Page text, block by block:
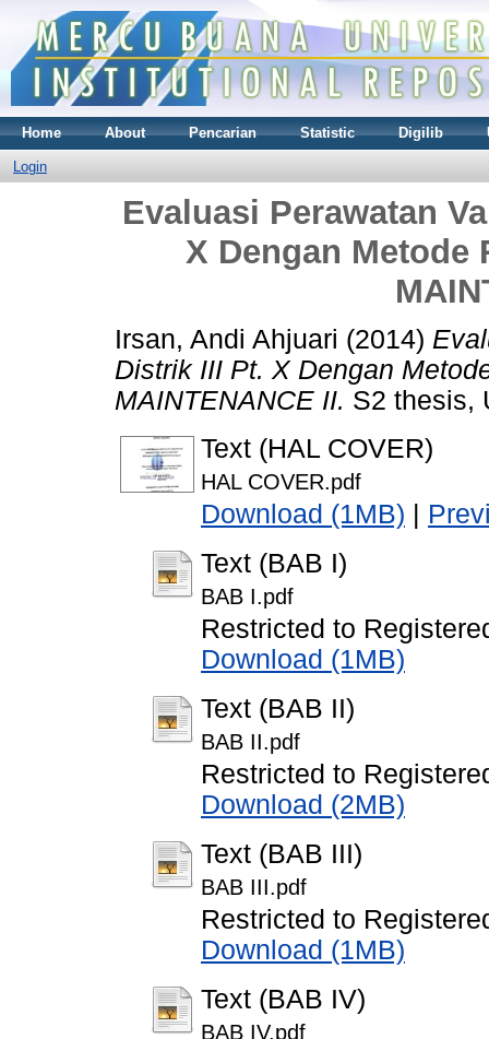
Home About Pencarian Statistic Digilib
Login
Evaluasi Perawatan
X Dengan Metode
Irsan, Andi Ahjuari (2014)
Distrik III Pt. X Dengan
MAINTENANCE II. S2 thesis,
Text (HAL COVER)
HAL COVER.pdf
Download (1MB)
Text (BAB I)
BAB I.pdf
Restricted to
Download (1MB)
Text (BAB II)
BAB II.pdf
Restricted to
Download (2MB)
Text (BAB III)
BAB III.pdf
Restricted to
Download (1MB)
Text (BAB IV)
BAB IV.pdf